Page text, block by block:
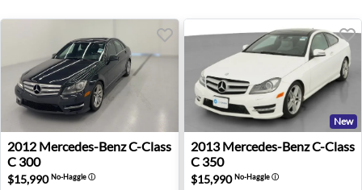
2012 Mercedes-Benz C-Class C 300 - Cicero, NY
2012 Mercedes-BenzC-Class
C 300
$15,990No-Haggleⓘ
2013 Mercedes-Benz C-
New
2013 Mercedes-BenzC-Class
C 350
$15,990No-Haggleⓘ